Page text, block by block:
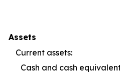
Assets
Current assets:
Cash and cash